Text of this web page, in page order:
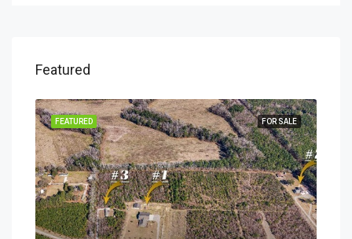
Featured
FOR SALE
FEATURED